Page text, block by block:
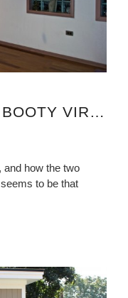
GETTING THAT YOGA BOOTY VIRGINIA
and how the two
to be that